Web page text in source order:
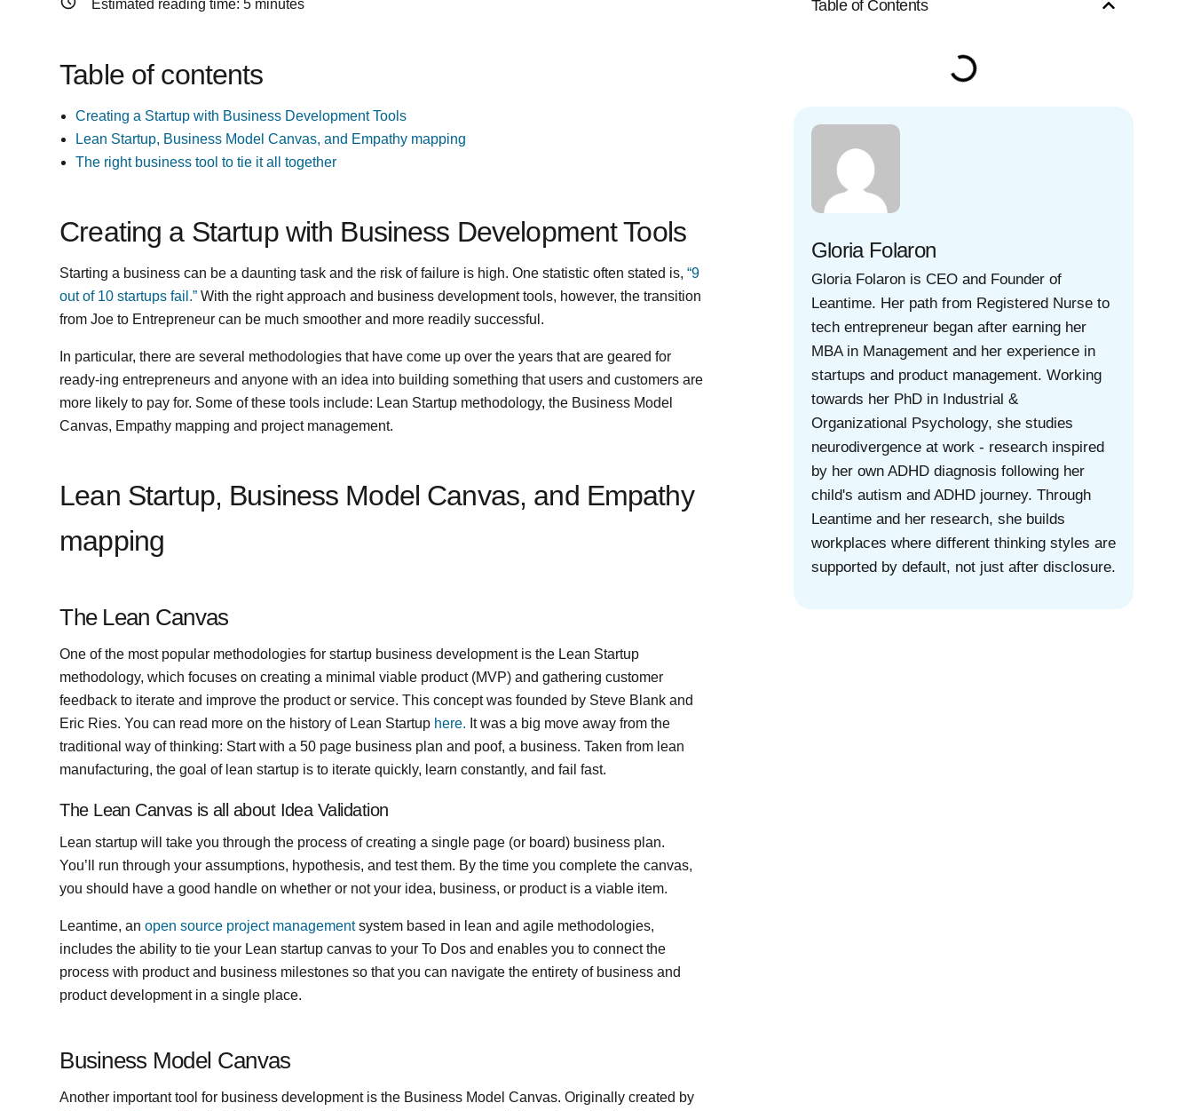
Estimated reading time:5 minutes
Table of contents
Creating a Startup with Business Development Tools
Lean Startup, Business Model Canvas, and Empathy mapping
The right business tool to tie it all together
Creating a Startup with Business Development Tools
Starting a business can be a daunting task and the risk of failure is high. One statistic often stated is,“9
out of 10 startups fail.” With the right approach and business development tools, however, the transition
from Joe to Entrepreneur can be much smoother and more readily successful.
In particular, there are several methodologies that have come up over the years that are geared for
ready-ing entrepreneurs and anyone with an idea into building something that users and customers are
more likely to pay for. Some of these tools include: Lean Startup methodology, the Business Model
Canvas, Empathy mapping and project management.
Lean Startup, Business Model Canvas, and Empathy
mapping
The Lean Canvas
One of the most popular methodologies for startup business development is the Lean Startup
methodology, which focuses on creating a minimal viable product (MVP) and gathering customer
feedback to iterate and improve the product or service. This concept was founded by Steve Blank and
Eric Ries. You can read more on the history of Lean Startup here. It was a big move away from the
traditional way of thinking: Start with a 50 page business plan and poof, a business. Taken from lean
manufacturing, the goal of lean startup is to iterate quickly, learn constantly, and fail fast.
The Lean Canvas is all about Idea Validation
Lean startup will take you through the process of creating a single page (or board) business plan.
You’ll run through your assumptions, hypothesis, and test them. By the time you complete the canvas,
you should have a good handle on whether or not your idea, business, or product is a viable item.
Leantime, anopen source project managementsystem based in lean and agile methodologies,
includes the ability to tie your Lean startup canvas to your To Dos and enables you to connect the
process with product and business milestones so that you can navigate the entirety of business and
product development in a single place.
Business Model Canvas
Another important tool for business development is the Business Model Canvas. Originally created by
Table of Contents
Gloria Folaron
Gloria Folaron is CEO and Founder of
Leantime. Her path from Registered Nurse to
tech entrepreneur began after earning her
MBA in Management and her experience in
startups and product management. Working
towards her PhD in Industrial &
Organizational Psychology, she studies
neurodivergence at work - research inspired
by her own ADHD diagnosis following her
child's autism and ADHD journey. Through
Leantime and her research, she builds
workplaces where different thinking styles are
supported by default, not just after disclosure.